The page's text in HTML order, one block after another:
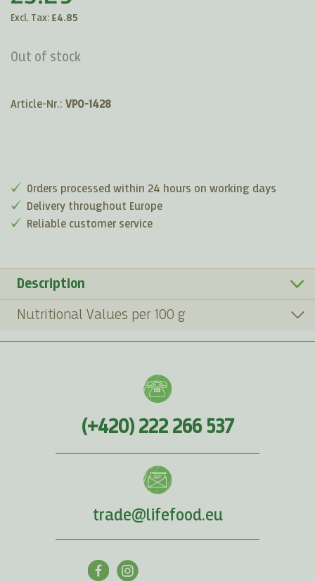
Excl. Tax: £4.85
Out of stock
Article-Nr.: VP0-1428
Orders processed within 24 hours on working days
Delivery throughout Europe
Reliable customer service
Description
Nutritional Values per 100 g
(+420) 222 266 537
trade@lifefood.eu